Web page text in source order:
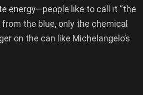
energy—people like to call it “the
the blue, only the chemical
on the can like Michelangelo’s